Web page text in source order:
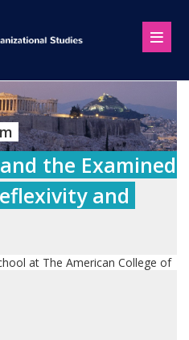
the Examined
and
at The American College of